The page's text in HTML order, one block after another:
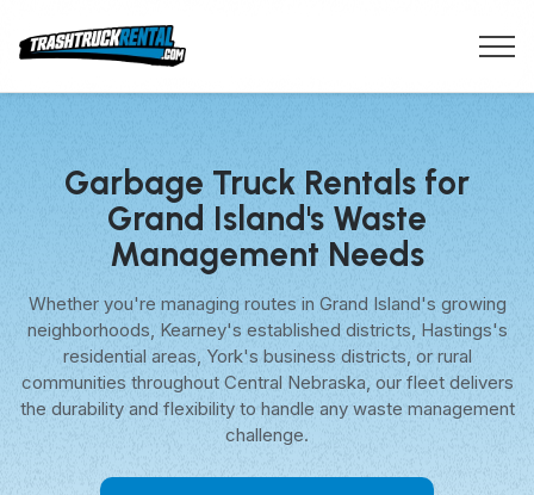
Garbage Truck Rentals for
Grand Island's Waste
Management Needs
Whether you're managing routes in Grand Island's growing
neighborhoods, Kearney's established districts, Hastings's
residential areas, York's business districts, or rural
communities throughout Central Nebraska, our fleet delivers
the durability and flexibility to handle any waste management
challenge.